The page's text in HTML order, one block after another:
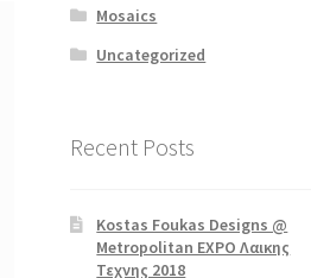
Mosaics
Uncategorized
Recent Posts
Kostas Foukas Designs @
Metropolitan EXPO Λαικης
Τεχνης 2018